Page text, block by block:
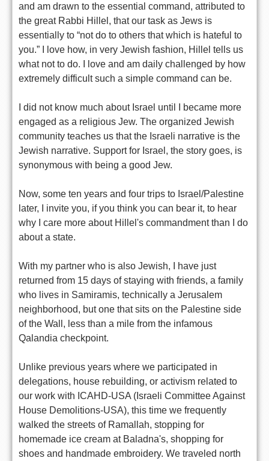
and am drawn to the essential command, attributed to
the great Rabbi Hillel, that our task as Jews is
essentially to “not do to others that which is hateful to
you.” I love how, in very Jewish fashion, Hillel tells us
what not to do. I love and am daily challenged by how
extremely difficult such a simple command can be.
I did not know much about Israel until I became more
engaged as a religious Jew. The organized Jewish
community teaches us that the Israeli narrative is the
Jewish narrative. Support for Israel, the story goes, is
synonymous with being a good Jew.
Now, some ten years and four trips to Israel/Palestine
later, I invite you, if you think you can bear it, to hear
why I care more about Hillel's commandment than I do
about a state.
With my partner who is also Jewish, I have just
returned from 15 days of staying with friends, a family
who lives in Samiramis, technically a Jerusalem
neighborhood, but one that sits on the Palestine side
of the Wall, less than a mile from the infamous
Qalandia checkpoint.
Unlike previous years where we participated in
delegations, house rebuilding, or activism related to
our work with ICAHD-USA (Israeli Committee Against
House Demolitions-USA), this time we frequently
walked the streets of Ramallah, stopping for
homemade ice cream at Baladna's, shopping for
shoes and handmade embroidery. We traveled north